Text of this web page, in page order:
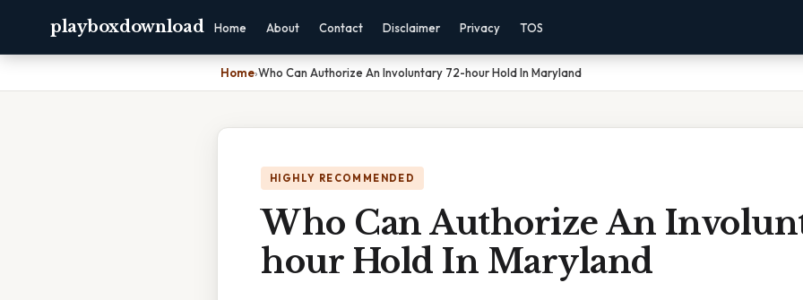
playboxdownload Home About Contact Disclaimer Privacy TOS
Home›Who Can Authorize An Involuntary 72-hour Hold In Maryland
HIGHLY RECOMMENDED
Who Can Authorize An
hour Hold In Maryland